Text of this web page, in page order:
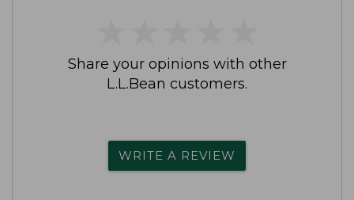
Share your opinions with other
L.L.Bean customers.
WRITE A REVIEW